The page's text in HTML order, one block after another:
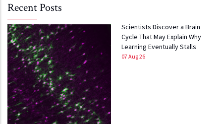
Recent Posts
Scientists Discover a Brain
Cycle That May Explain Why
Learning Eventually Stalls
07 Aug 26